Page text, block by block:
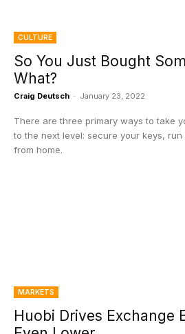
CULTURE
So You Just Bought
What?
Craig Deutsch - January 23, 2022
There are three primary ways to take
to the next level: secure your keys,
from home.
MARKETS
Huobi Drives Exchange